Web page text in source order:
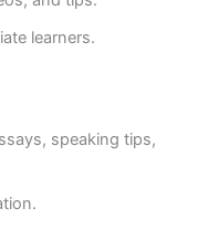
learners.
speaking tips,